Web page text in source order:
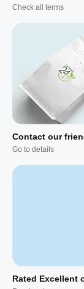
Check all terms
Contact our
Go to details
Rated Excellent